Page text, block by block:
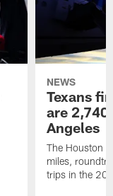
NEWS
Texans
are
Angeles
The Houston
miles,
trips in the